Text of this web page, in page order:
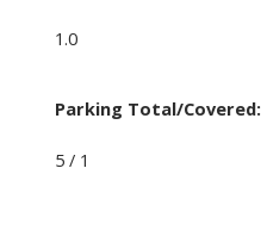
1.0
Parking Total/Covered:
5 / 1